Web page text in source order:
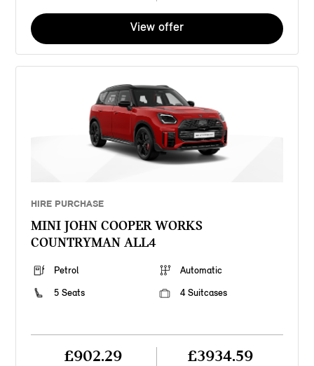
View offer
HIRE PURCHASE
MINI JOHN COOPER WORKS
COUNTRYMAN ALL4
Petrol
Automatic
5 Seats
4 Suitcases
£902.29 £3934.59